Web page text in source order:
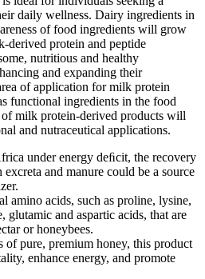
daily wellness. Dairy ingredients in
of food ingredients will grow
derived protein and peptide
nutritious and healthy
and expanding their
of application for milk protein
functional ingredients in the food
of milk protein-derived products will
and nutraceutical applications.
under energy deﬁcit, the recovery
and manure could be a source
amino acids, such as proline, lysine,
glutamic and aspartic acids, that are
or honeybees.
of pure, premium honey, this product
enhance energy, and promote